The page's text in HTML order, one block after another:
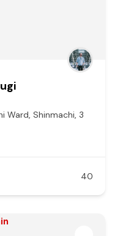
Ward, Shinmachi, 3
40